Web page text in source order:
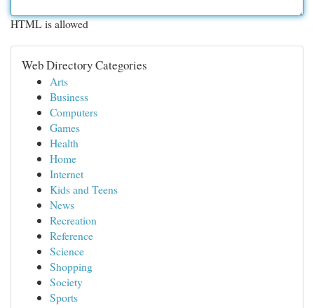
HTML is allowed
Web Directory Categories
Arts
Business
Computers
Games
Health
Home
Internet
Kids and Teens
News
Recreation
Reference
Science
Shopping
Society
Sports